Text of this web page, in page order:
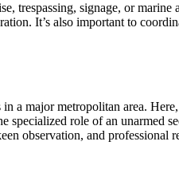
trespassing, signage, or
It’s also important to
a major metropolitan area.
specialized role of an unarmed
observation, and professional